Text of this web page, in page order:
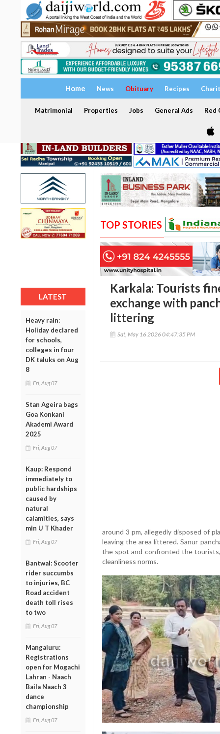
Home News Obituary Recipes
Matrimonial Properties Jobs General Ads Red
LATEST
Heavy rain:
Holiday declared
for schools,
colleges in four
DK taluks on Aug
8
Fri, Aug 07
Stan Ageira bags
Goa Konkani
Akademi Award
2025
Fri, Aug 07
Kaup: Respond
immediately to
public hardships
caused by
natural
calamities, says
min U T Khader
Fri, Aug 07
Bantwal: Scooter
rider succumbs
to injuries, BC
Road accident
death toll rises
to two
Fri, Aug 07
Mangaluru:
Registrations
open for Mogachi
Lahran - Naach
Baila Naach 3
dance
championship
Fri, Aug 07
TOP STORIES
Karkala: Tourists
exchange with
littering
Sat, May 16 2026 04:47:35 PM
around 3 pm, allegedly disposed of
leaving the area littered. Sanur
the spot and confronted the
cleanliness norms.